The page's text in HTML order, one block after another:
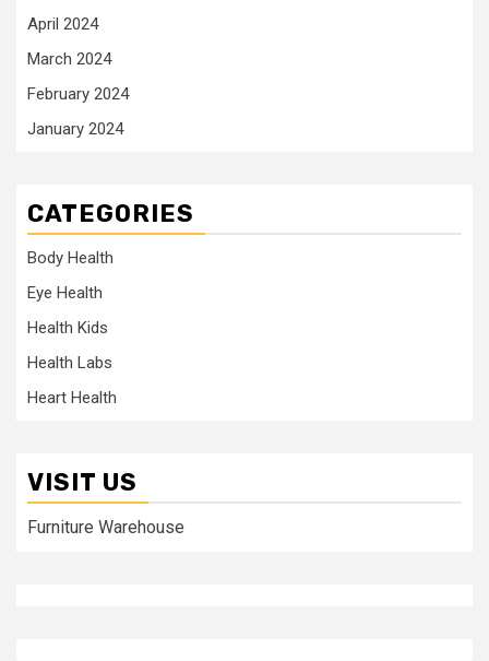
April 2024
March 2024
February 2024
January 2024
CATEGORIES
Body Health
Eye Health
Health Kids
Health Labs
Heart Health
VISIT US
Furniture Warehouse